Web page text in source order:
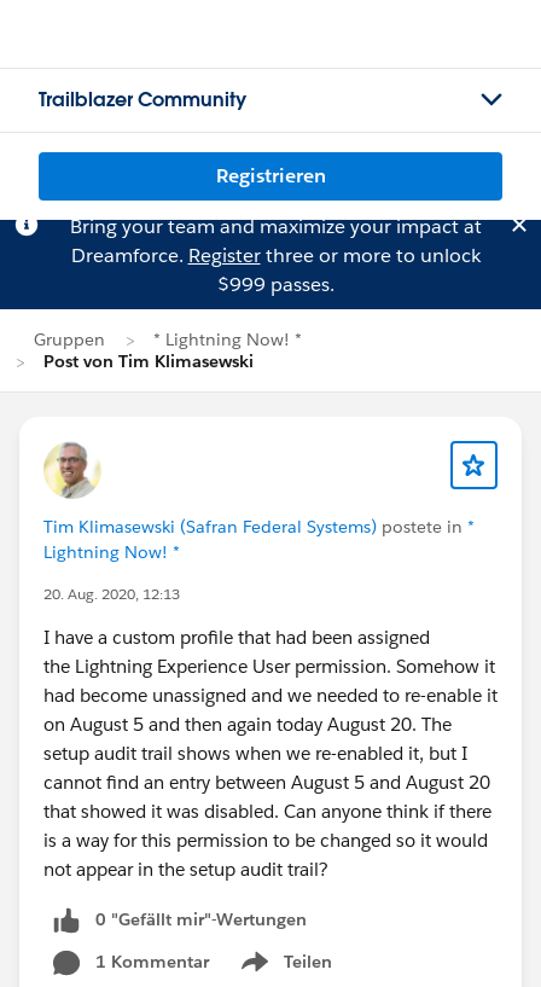
Trailblazer Community
Registrieren
Bring your team and maximize your impact at
Dreamforce. Registerthree or more to unlock
$999 passes.
Gruppen
* Lightning Now! *
Post von Tim Klimasewski
Tim Klimasewski (Safran Federal Systems) postete in *
Lightning Now! *
20. Aug. 2020, 12:13
I have a custom profile that had been assigned
the Lightning Experience User permission. Somehow it
had become unassigned and we needed to re-enable it
on August 5 and then again today August 20. The
setup audit trail shows when we re-enabled it, but I
cannot find an entry between August 5 and August 20
that showed it was disabled. Can anyone think if there
is a way for this permission to be changed so it would
not appear in the setup audit trail?
0 "Gefällt mir"-Wertungen
1 Kommentar
Teilen
Show menu